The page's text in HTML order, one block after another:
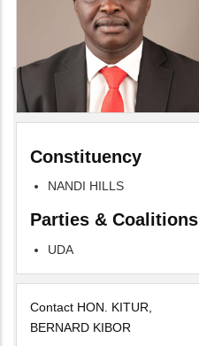
Constituency
NANDI HILLS
Parties & Coalitions
UDA
Contact HON. KITUR,
BERNARD KIBOR